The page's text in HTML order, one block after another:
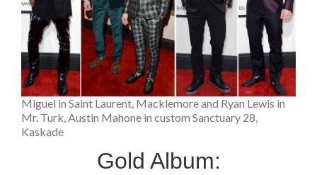
Miguel in Saint Laurent, Macklemore and Ryan Lewis in
Mr. Turk, Austin Mahone in custom Sanctuary 28,
Kaskade
Gold Album: